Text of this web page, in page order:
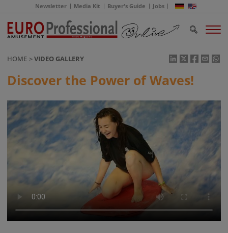
Newsletter Media Kit Buyer's Guide Jobs
HOME VIDEO GALLERY
Discover the Power of Waves!